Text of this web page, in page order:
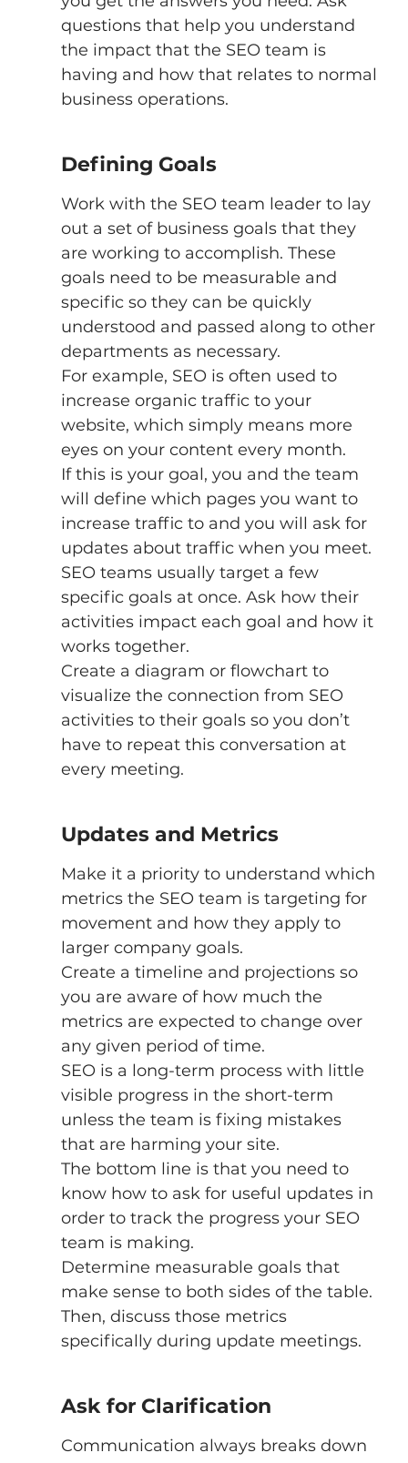
questions that help you understand
the impact that the SEO team is
having and how that relates to normal
business operations.
Defining Goals
Work with the SEO team leader to lay
out a set of business goals that they
are working to accomplish. These
goals need to be measurable and
specific so they can be quickly
understood and passed along to other
departments as necessary.
For example, SEO is often used to
increase organic traffic to your
website, which simply means more
eyes on your content every month.
If this is your goal, you and the team
will define which pages you want to
increase traffic to and you will ask for
updates about traffic when you meet.
SEO teams usually target a few
specific goals at once. Ask how their
activities impact each goal and how it
works together.
Create a diagram or flowchart to
visualize the connection from SEO
activities to their goals so you don’t
have to repeat this conversation at
every meeting.
Updates and Metrics
Make it a priority to understand which
metrics the SEO team is targeting for
movement and how they apply to
larger company goals.
Create a timeline and projections so
you are aware of how much the
metrics are expected to change over
any given period of time.
SEO is a long-term process with little
visible progress in the short-term
unless the team is fixing mistakes
that are harming your site.
The bottom line is that you need to
know how to ask for useful updates in
order to track the progress your SEO
team is making.
Determine measurable goals that
make sense to both sides of the table.
Then, discuss those metrics
specifically during update meetings.
Ask for Clarification
Communication always breaks down